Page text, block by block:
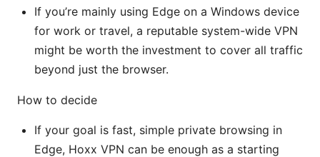
If you’re mainly using Edge on a Windows device
for work or travel, a reputable system-wide VPN
might be worth the investment to cover all traffic
beyond just the browser.
How to decide
If your goal is fast, simple private browsing in
Edge, Hoxx VPN can be enough as a starting